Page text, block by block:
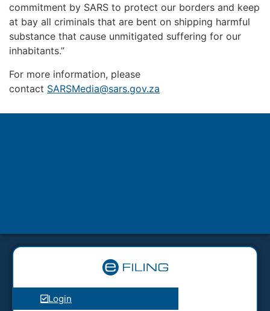
commitment by SARS to protect our borders and keep
at bay all criminals that are bent on shipping harmful
substance that cause unmitigated suffering for our
inhabitants.”
For more information, please
contact SARSMedia@sars.gov.za
Login